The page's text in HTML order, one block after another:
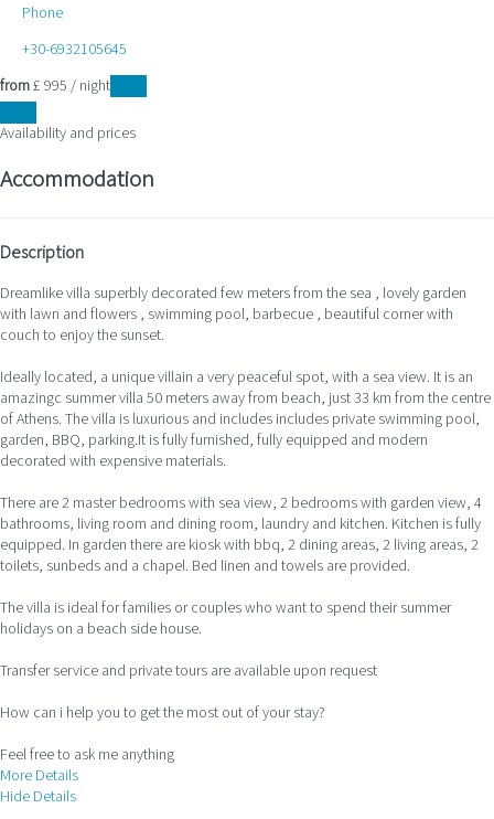
Phone
+30-6932105645
from£ 995 / night
Availability and prices
Accommodation
Description
Dreamlike villa superbly decorated few meters from the sea , lovely garden
with lawn and flowers , swimming pool, barbecue , beautiful corner with
couch to enjoy the sunset.
Ideally located, a unique villain a very peaceful spot, with a sea view. It is an
amazingc summer villa 50 meters away from beach, just 33 km from the centre
of Athens. The villa is luxurious and includes includes private swimming pool,
garden, BBQ, parking.It is fully furnished, fully equipped and modern
decorated with expensive materials.
There are 2 master bedrooms with sea view, 2 bedrooms with garden view, 4
bathrooms, living room and dining room, laundry and kitchen. Kitchen is fully
equipped. In garden there are kiosk with bbq, 2 dining areas, 2 living areas, 2
toilets, sunbeds and a chapel. Bed linen and towels are provided.
The villa is ideal for families or couples who want to spend their summer
holidays on a beach side house.
Transfer service and private tours are available upon request
How can i help you to get the most out of your stay?
Feel free to ask me anything
More Details
Hide Details